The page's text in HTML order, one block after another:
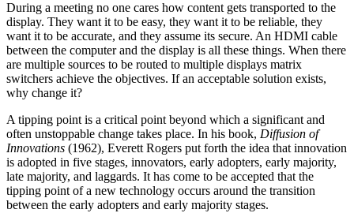
During a meeting no one cares how content gets transported to the
display. They want it to be easy, they want it to be reliable, they
want it to be accurate, and they assume its secure. An HDMI cable
between the computer and the display is all these things. When there
are multiple sources to be routed to multiple displays matrix
switchers achieve the objectives. If an acceptable solution exists,
why change it?
A tipping point is a critical point beyond which a significant and
often unstoppable change takes place. In his book, Diffusion of
Innovations (1962), Everett Rogers put forth the idea that innovation
is adopted in five stages, innovators, early adopters, early majority,
late majority, and laggards. It has come to be accepted that the
tipping point of a new technology occurs around the transition
between the early adopters and early majority stages.